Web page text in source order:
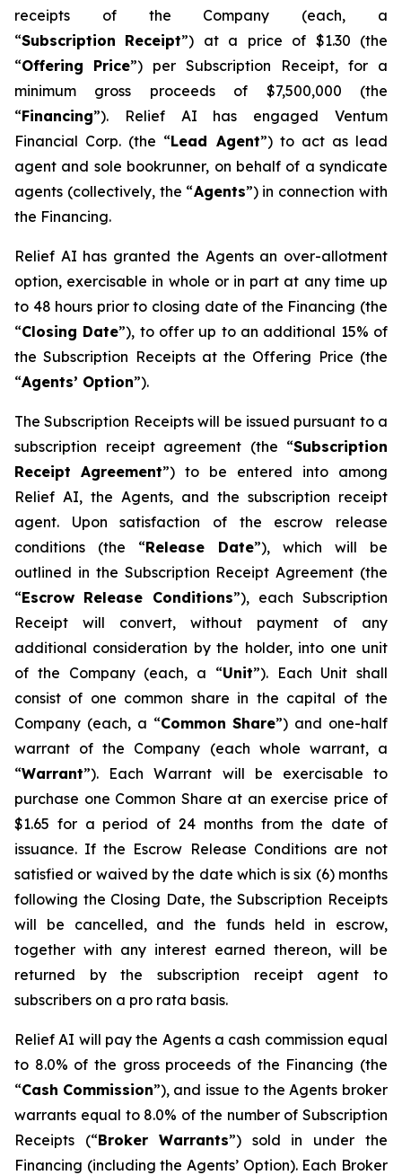
receipts of the Company (each, a
“Subscription Receipt”) at a price of $1.30 (the
“Offering Price”) per Subscription Receipt, for a
minimum gross proceeds of $7,500,000 (the
“Financing”). Relief AI has engaged Ventum
Financial Corp. (the “Lead Agent”) to act as lead
agent and sole bookrunner, on behalf of a syndicate
agents (collectively, the “Agents”) in connection with
the Financing.
Relief AI has granted the Agents an over-allotment
option, exercisable in whole or in part at any time up
to 48 hours prior to closing date of the Financing (the
“Closing Date”), to offer up to an additional 15% of
the Subscription Receipts at the Offering Price (the
“Agents’ Option”).
The Subscription Receipts will be issued pursuant to a
subscription receipt agreement (the “Subscription
Receipt Agreement”) to be entered into among
Relief AI, the Agents, and the subscription receipt
agent. Upon satisfaction of the escrow release
conditions (the “Release Date”), which will be
outlined in the Subscription Receipt Agreement (the
“Escrow Release Conditions”), each Subscription
Receipt will convert, without payment of any
additional consideration by the holder, into one unit
of the Company (each, a “Unit”). Each Unit shall
consist of one common share in the capital of the
Company (each, a “Common Share”) and one-half
warrant of the Company (each whole warrant, a
“Warrant”). Each Warrant will be exercisable to
purchase one Common Share at an exercise price of
$1.65 for a period of 24 months from the date of
issuance. If the Escrow Release Conditions are not
satisfied or waived by the date which is six (6) months
following the Closing Date, the Subscription Receipts
will be cancelled, and the funds held in escrow,
together with any interest earned thereon, will be
returned by the subscription receipt agent to
subscribers on a pro rata basis.
Relief AI will pay the Agents a cash commission equal
to 8.0% of the gross proceeds of the Financing (the
“Cash Commission”), and issue to the Agents broker
warrants equal to 8.0% of the number of Subscription
Receipts (“Broker Warrants”) sold in under the
Financing (including the Agents’ Option). Each Broker